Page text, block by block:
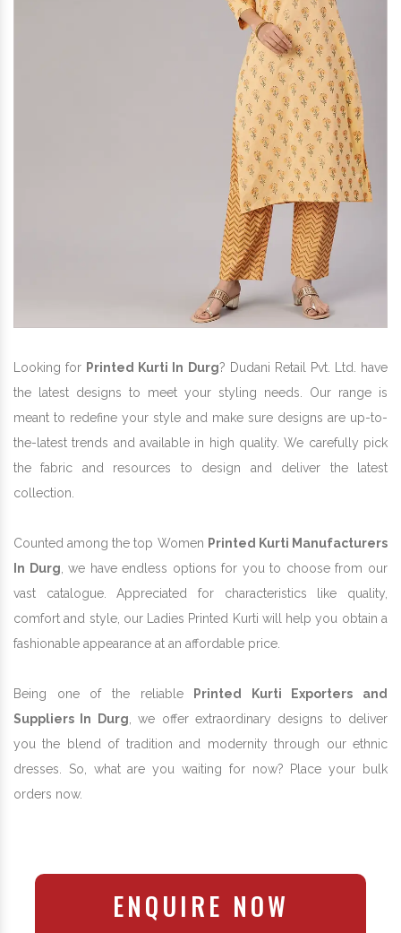
Looking for Printed Kurti In Durg? Dudani Retail Pvt. Ltd. have
the latest designs to meet your styling needs. Our range is
meant to redefine your style and make sure designs are up-to-
the-latest trends and available in high quality. We carefully pick
the fabric and resources to design and deliver the latest
collection.
Counted among the top Women Printed Kurti Manufacturers
In Durg , we have endless options for you to choose from our
vast catalogue. Appreciated for characteristics like quality,
comfort and style, our Ladies Printed Kurti will help you obtain a
fashionable appearance at an affordable price.
Being one of the reliable
Printed Kurti Exporters and
Suppliers In Durg , we offer extraordinary designs to deliver
you the blend of tradition and modernity through our ethnic
dresses. So, what are you waiting for now? Place your bulk
orders now.
ENQUIRE NOW